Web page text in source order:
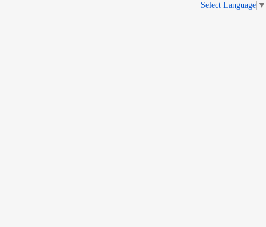
Select Language ▼